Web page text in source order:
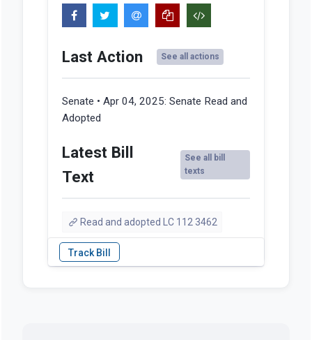
Last Action See all actions
Senate • Apr 04, 2025: Senate Read and
Adopted
Latest Bill
Text
See all bill
texts
Read and adopted LC 112 3462